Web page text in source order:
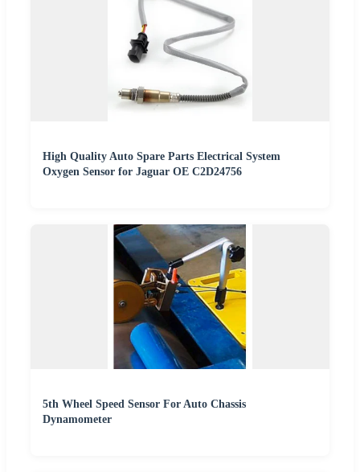
High Quality Auto Spare Parts Electrical System
Oxygen Sensor for Jaguar OE C2D24756
5th Wheel Speed Sensor For Auto Chassis
Dynamometer